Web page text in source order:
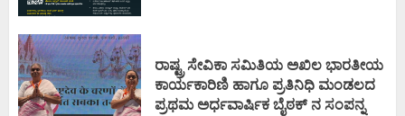
ರಾಷ್ಟ್ರ ಸೇವಿಕಾ ಸಮಿತಿಯ ಅಖಿಲ ಭಾರತೀಯ
ಕಾರ್ಯಕಾರಿಣಿ ಹಾಗೂ ಪ್ರತಿನಿಧಿ ಮಂಡಲದ
ಪ್ರಥಮ ಅರ್ಧವಾರ್ಷಿಕ ಬೈಠಕ್ ನ ಸಂಪನ್ನ